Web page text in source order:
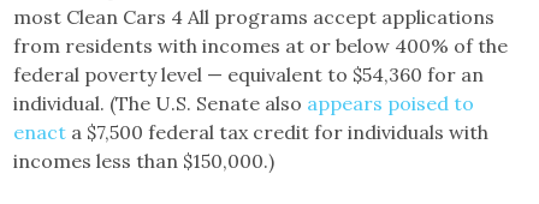
most Clean Cars 4 All programs accept applications
from residents with incomes at or below 400% of the
federal poverty level — equivalent to $54,360 for an
individual. (The U.S. Senate also appears poised to
enact a $7,500 federal tax credit for individuals with
incomes less than $150,000.)